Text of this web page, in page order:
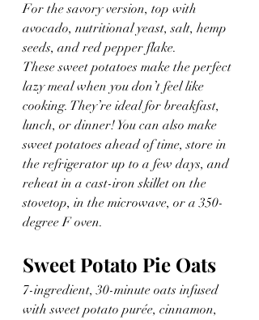
For the savory version, top with
avocado, nutritional yeast, salt, hemp
seeds, and red pepper flake.
These sweet potatoes make the perfect
lazy meal when you don’t feel like
cooking. They’re ideal for breakfast,
lunch, or dinner! You can also make
sweet potatoes ahead of time, store in
the refrigerator up to a few days, and
reheat in a cast-iron skillet on the
stovetop, in the microwave, or a 350-
degree F oven.
Sweet Potato Pie Oats
7-ingredient, 30-minute oats infused
with sweet potato purée, cinnamon,